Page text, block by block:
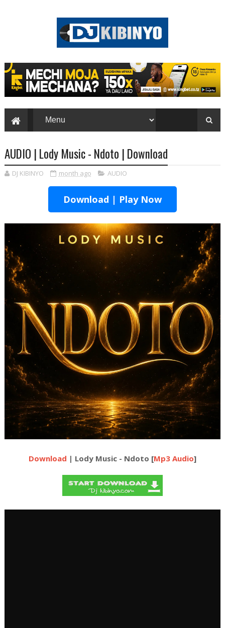
AUDIO | Lody Music - Ndoto | Download
DJ KIBINYO month ago AUDIO
Download | Play Now
Download | Lody Music - Ndoto [Mp3 Audio]